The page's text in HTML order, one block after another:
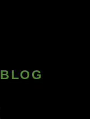
BLOG